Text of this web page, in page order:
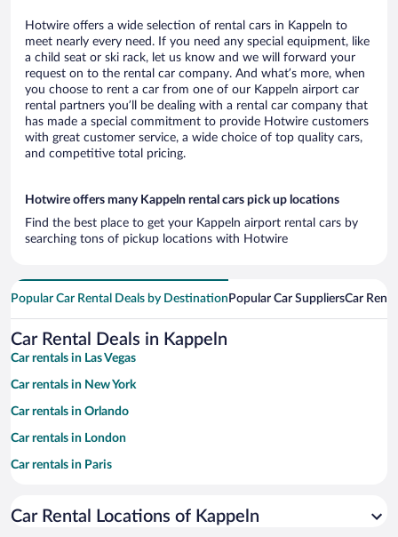
Hotwire offers a wide selection of rental cars in Kappeln to
meet nearly every need. If you need any special equipment, like
a child seat or ski rack, let us know and we will forward your
request on to the rental car company. And what’s more, when
you choose to rent a car from one of our Kappeln airport car
rental partners you’ll be dealing with a rental car company that
has made a special commitment to provide Hotwire customers
with great customer service, a wide choice of top quality cars,
and competitive total pricing.
Hotwire offers many Kappeln rental cars pick up locations
Find the best place to get your Kappeln airport rental cars by
searching tons of pickup locations with Hotwire
Popular Car Rental Deals by Destination Popular Car SuppliersCar
Car Rental Deals in Kappeln
Car rentals in Las Vegas
Car rentals in New York
Car rentals in Orlando
Car rentals in London
Car rentals in Paris
Car rentals in Miami
Car Rental Locations of Kappeln